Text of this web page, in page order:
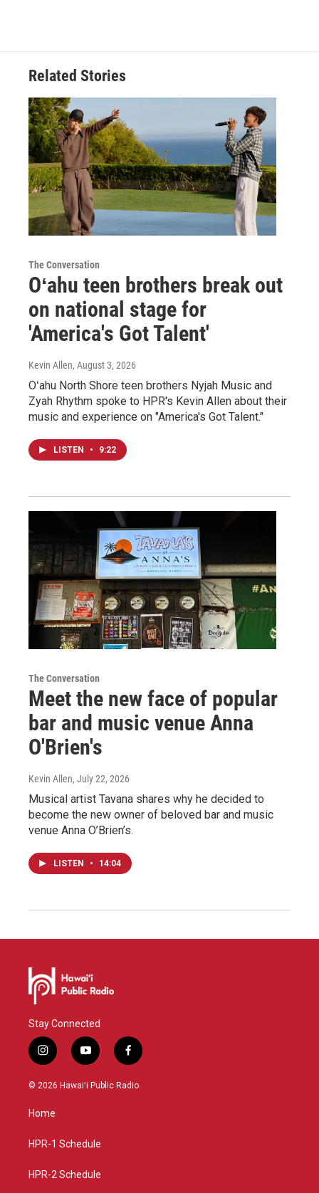
Related Stories
The Conversation
Oʻahu teen brothers break out
on national stage for
'America's Got Talent'
Kevin Allen, August 3, 2026
Oʻahu North Shore teen brothers Nyjah Music and
Zyah Rhythm spoke to HPR's Kevin Allen about their
music and experience on "America's Got Talent."
LISTEN • 9:22
The Conversation
Meet the new face of popular
bar and music venue Anna
O'Brien's
Kevin Allen, July 22, 2026
Musical artist Tavana shares why he decided to
become the new owner of beloved bar and music
venue Anna O’Brien’s.
LISTEN • 14:04
Stay Connected
i
n
s
g
a
y
o
u
f
a
c
© 2026 Hawaiʻi Public Radio
Home
HPR-1 Schedule
HPR-2 Schedule